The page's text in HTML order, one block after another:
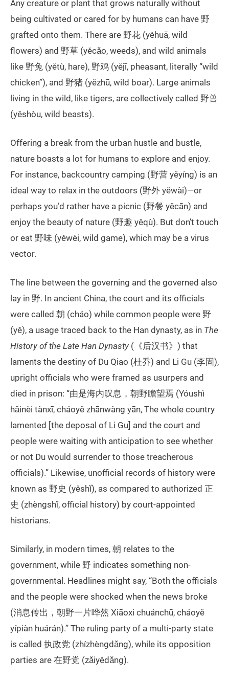
Any creature or plant that grows naturally without
being cultivated or cared for by humans can have 野
grafted onto them. There are 野花 (yěhuā, wild
flowers) and 野草 (yěcǎo, weeds), and wild animals
like 野兔 (yětù, hare), 野鸡 (yějī, pheasant, literally “wild
chicken”), and 野猪 (yězhū, wild boar). Large animals
living in the wild, like tigers, are collectively called 野兽
(yěshòu, wild beasts).
Offering a break from the urban hustle and bustle,
nature boasts a lot for humans to explore and enjoy.
For instance, backcountry camping (野营 yěyíng) is an
ideal way to relax in the outdoors (野外 yěwài)—or
perhaps you’d rather have a picnic (野餐 yěcān) and
enjoy the beauty of nature (野趣 yěqù). But don’t touch
or eat 野味 (yěwèi, wild game), which may be a virus
vector.
The line between the governing and the governed also
lay in 野. In ancient China, the court and its officials
were called 朝 (cháo) while common people were 野
(yě), a usage traced back to the Han dynasty, as in The
History of the Late Han Dynasty (《后汉书》) that
laments the destiny of Du Qiao (杜乔) and Li Gu (李固),
upright officials who were framed as usurpers and
died in prison: “由是海内叹息，朝野瞻望焉 (Yóushì
hǎinèi tànxī, cháoyě zhānwàng yān, The whole country
lamented [the deposal of Li Gu] and the court and
people were waiting with anticipation to see whether
or not Du would surrender to those treacherous
officials).” Likewise, unofficial records of history were
known as 野史 (yěshǐ), as compared to authorized 正
史 (zhèngshǐ, official history) by court-appointed
historians.
Similarly, in modern times, 朝 relates to the
government, while 野 indicates something non-
governmental. Headlines might say, “Both the officials
and the people were shocked when the news broke
(消息传出，朝野一片哗然 Xiāoxi chuánchū, cháoyě
yípiàn huárán).” The ruling party of a multi-party state
is called 执政党 (zhízhèngdǎng), while its opposition
parties are 在野党 (zǎiyědǎng).